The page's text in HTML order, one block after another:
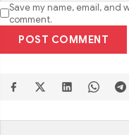
Save my name, email, and
comment.
POST COMMENT